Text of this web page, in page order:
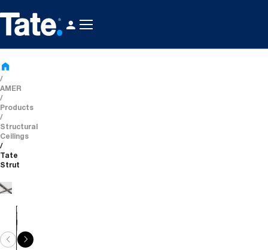
AMER
Products
Structural
Ceilings
Tate
Strut